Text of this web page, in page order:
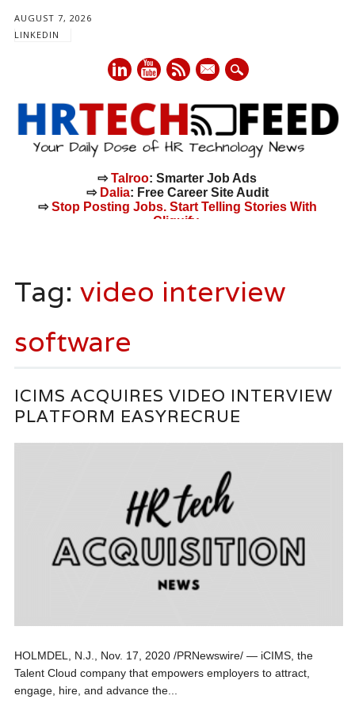
AUGUST 7, 2026
LINKEDIN
mail
⇨Talroo: Smarter Job Ads
⇨ Dalia: Free Career Site Audit
⇨Stop Posting Jobs. Start Telling Stories With
Cliquify.
content
Tag: video interview
software
ICIMS ACQUIRES VIDEO INTERVIEW
PLATFORM EASYRECRUE
HOLMDEL, N.J., Nov. 17, 2020 /PRNewswire/ — iCIMS, the
Talent Cloud company that empowers employers to attract,
engage, hire, and advance the...